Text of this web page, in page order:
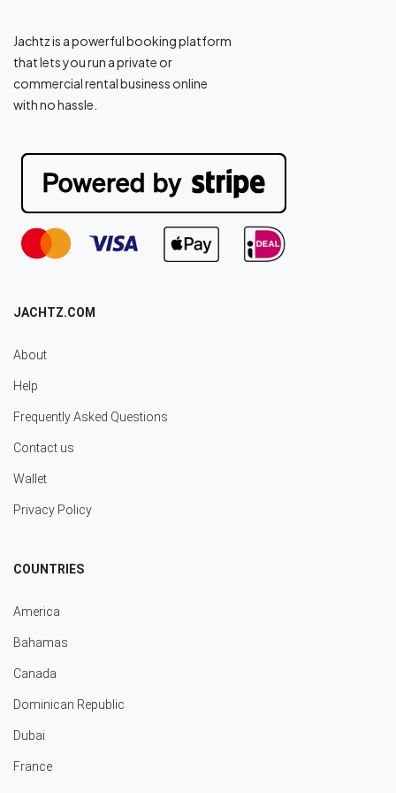
Jachtz is a powerful booking platform
that lets you run a private or
commercial rental business online
with no hassle.
JACHTZ.COM
About
Help
Frequently Asked Questions
Contact us
Wallet
Privacy Policy
COUNTRIES
America
Bahamas
Canada
Dominican Republic
Dubai
France